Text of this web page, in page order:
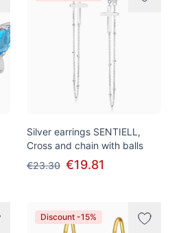
Silver earrings SENTIELL,
Cross and chain with balls
€23.30 €19.81
Discount -15%